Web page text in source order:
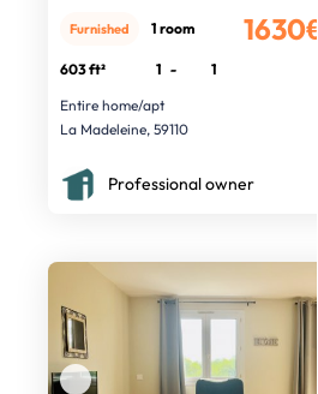
1630€
Furnished 1 room
603 ft² 1 -
1
Entire home/apt
La Madeleine, 59110
Professional owner